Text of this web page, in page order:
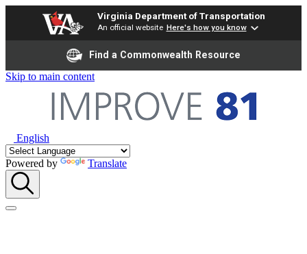
Virginia Department of Transportation
An official website Here's how you know
Find a Commonwealth Resource
Skip to main content
English
Powered by Translate